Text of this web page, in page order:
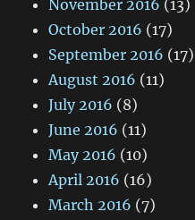
November 2016 (13)
October 2016 (17)
September 2016 (17)
August 2016 (11)
July 2016 (8)
June 2016 (11)
May 2016 (10)
April 2016 (16)
March 2016 (7)